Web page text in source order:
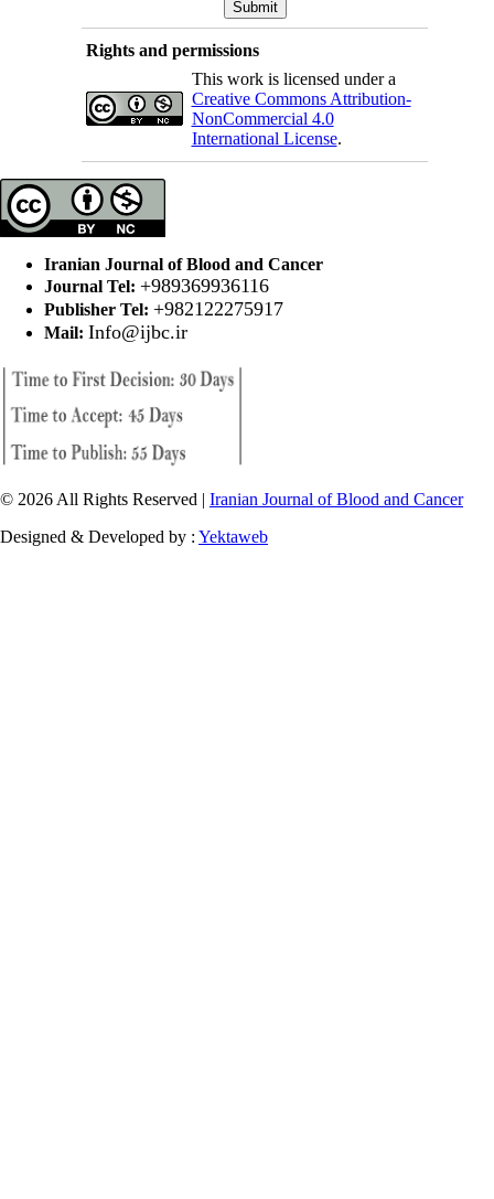
Rights and permissions
This work is licensed under a
Creative Commons Attribution-
NonCommercial 4.0
International License.
Iranian Journal of Blood and Cancer
Journal Tel: +989369936116
Publisher Tel: +982122275917
Mail: Info@ijbc.ir
© 2026 All Rights Reserved | Iranian Journal of Blood and Cancer
Designed & Developed by : Yektaweb